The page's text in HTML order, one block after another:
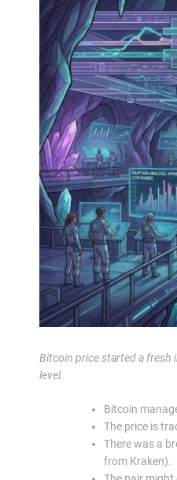
Bitcoin price started a fresh
level.
Bitcoin
The price is
There was a
from Kraken).